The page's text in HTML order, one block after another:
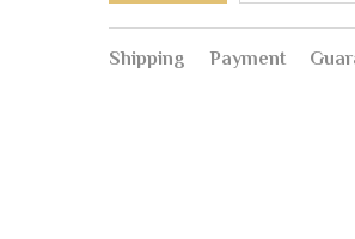
Shipping Payment